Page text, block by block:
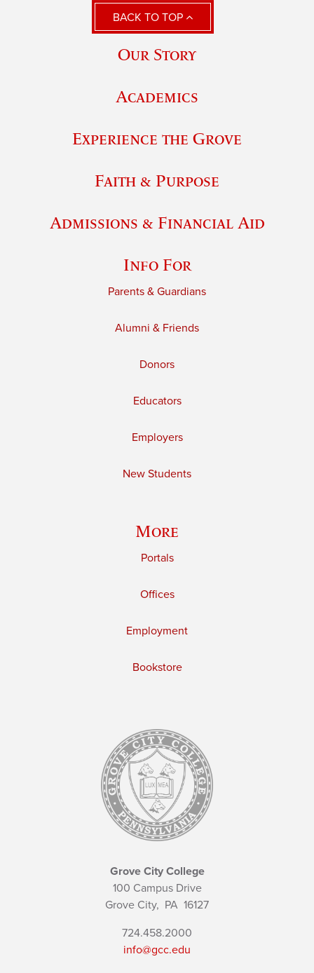
BACK TO TOP
Our Story
Academics
Experience the Grove
Faith & Purpose
Admissions & Financial Aid
Info For
Parents & Guardians
Alumni & Friends
Donors
Educators
Employers
New Students
More
Portals
Offices
Employment
Bookstore
Grove City College
100 Campus Drive
Grove City, PA 16127
724.458.2000
info@gcc.edu